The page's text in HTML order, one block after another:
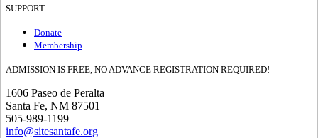
SUPPORT
Donate
Membership
ADMISSION IS FREE, NO ADVANCE REGISTRATION REQUIRED!
1606 Paseo de Peralta
Santa Fe, NM 87501
505-989-1199
info@sitesantafe.org